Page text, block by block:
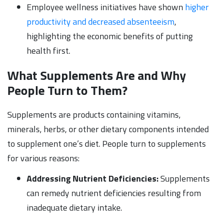
Employee wellness initiatives have shown higher
productivity and decreased absenteeism,
highlighting the economic benefits of putting
health first.
What Supplements Are and Why
People Turn to Them?
Supplements are products containing vitamins,
minerals, herbs, or other dietary components intended
to supplement one’s diet. People turn to supplements
for various reasons:
Addressing Nutrient Deficiencies:Supplements
can remedy nutrient deficiencies resulting from
inadequate dietary intake.